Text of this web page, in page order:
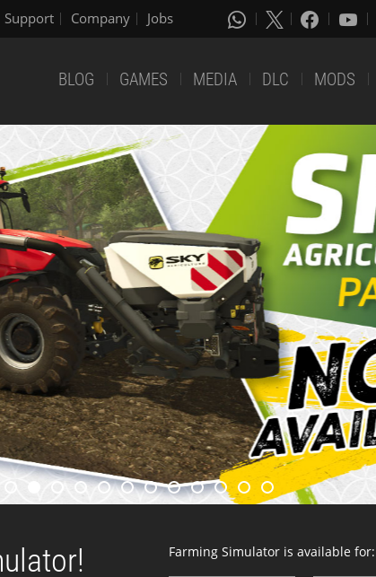
Support Company Jobs
BLOG GAMES MEDIA DLC MODS
Farming Simulator is available for: